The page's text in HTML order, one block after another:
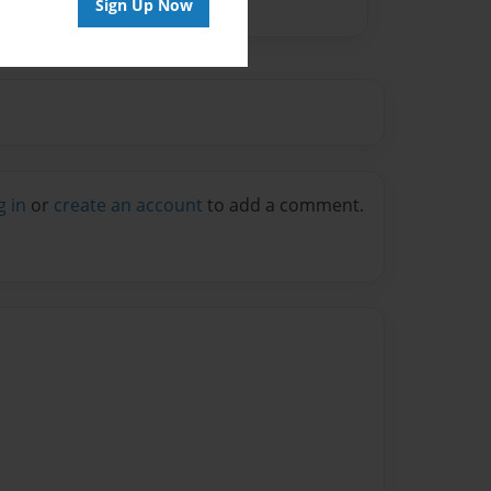
Sign Up Now
in or create an account to add a comment.